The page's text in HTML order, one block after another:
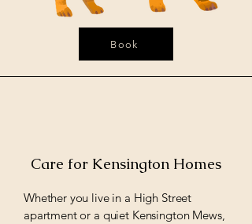
Book
Care for Kensington Homes
Whether you live in a High Street
apartment or a quiet Kensington Mews,